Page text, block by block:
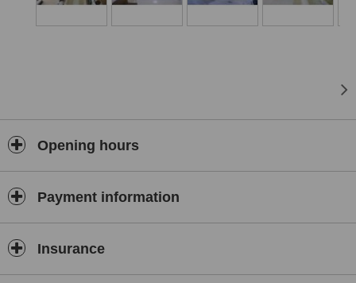
Opening hours
Payment information
Insurance